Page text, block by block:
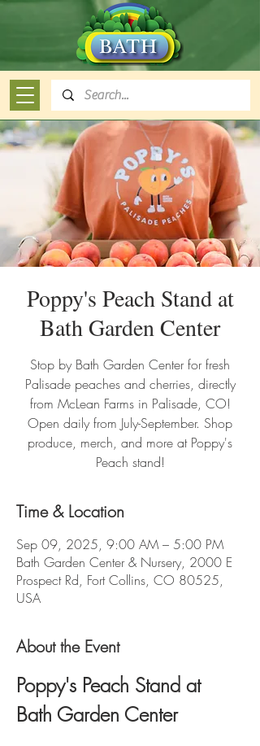
Poppy's Peach Stand at
Bath Garden Center
Stop by Bath Garden Center for fresh
Palisade peaches and cherries, directly
from McLean Farms in Palisade, CO!
Open daily from July-September. Shop
produce, merch, and more at Poppy's
Peach stand!
Time & Location
Sep 09, 2025, 9:00 AM – 5:00 PM
Bath Garden Center & Nursery, 2000 E
Prospect Rd, Fort Collins, CO 80525,
USA
About the Event
Poppy's Peach Stand at
Bath Garden Center